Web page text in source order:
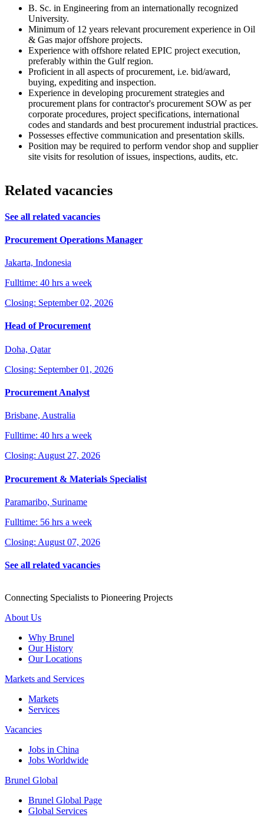
B. Sc. in Engineering from an internationally recognized
University.
Minimum of 12 years relevant procurement experience in Oil
& Gas major offshore projects.
Experience with offshore related EPIC project execution,
preferably within the Gulf region.
Proficient in all aspects of procurement, i.e. bid/award,
buying, expediting and inspection.
Experience in developing procurement strategies and
procurement plans for contractor's procurement SOW as per
corporate procedures, project specifications, international
codes and standards and best procurement industrial practices.
Possesses effective communication and presentation skills.
Position may be required to perform vendor shop and supplier
site visits for resolution of issues, inspections, audits, etc.
Related vacancies
See all related vacancies
Procurement Operations Manager
Jakarta, Indonesia
Fulltime: 40 hrs a week
Closing: September 02, 2026
Head of Procurement
Doha, Qatar
Closing: September 01, 2026
Procurement Analyst
Brisbane, Australia
Fulltime: 40 hrs a week
Closing: August 27, 2026
Procurement & Materials Specialist
Paramaribo, Suriname
Fulltime: 56 hrs a week
Closing: August 07, 2026
See all related vacancies
Connecting Specialists to Pioneering Projects
About Us
Why Brunel
Our History
Our Locations
Markets and Services
Markets
Services
Vacancies
Jobs in China
Jobs Worldwide
Brunel Global
Brunel Global Page
Global Services